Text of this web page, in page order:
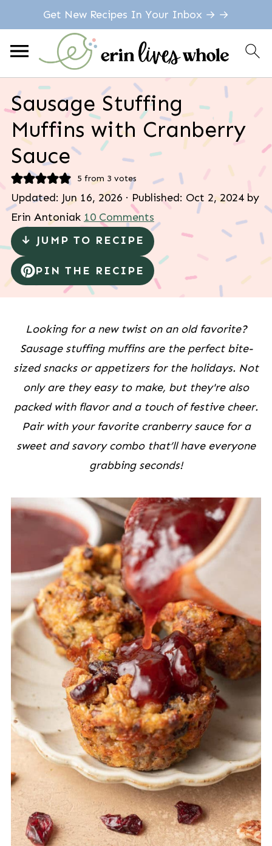
Get New Recipes In Your Inbox → →
Sausage Stuffing
Muffins with Cranberry
Sauce
5 from 3 votes
Updated: Jun 16, 2026 · Published: Oct 2, 2024by
Erin Antoniak 10 Comments
↓ JUMP TO RECIPE
PIN THE RECIPE
Looking for a new twist on an old favorite?
Sausage stuffing muffins are the perfect bite-
sized snacks or appetizers for the holidays. Not
only are they easy to make, but they're also
packed with flavor and a touch of festive cheer.
Pair with your favorite cranberry sauce for a
sweet and savory combo that’ll have everyone
grabbing seconds!